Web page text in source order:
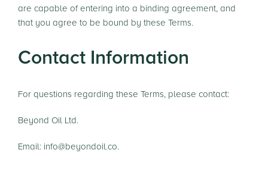
are capable of entering into a binding agreement, and
that you agree to be bound by these Terms.
Contact Information
For questions regarding these Terms, please contact:
Beyond Oil Ltd.
Email: info@beyondoil.co.